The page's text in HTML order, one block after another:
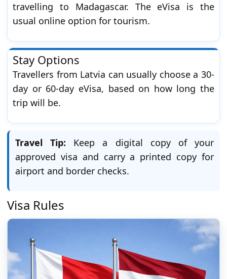
travelling to Madagascar. The eVisa is the
usual online option for tourism.
Stay Options
Travellers from Latvia can usually choose a 30-
day or 60-day eVisa, based on how long the
trip will be.
Travel Tip: Keep a digital copy of your
approved visa and carry a printed copy for
airport and border checks.
Visa Rules